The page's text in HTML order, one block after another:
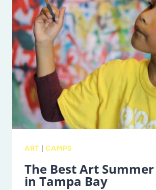
KNOW
ABOUT
KAYAKING
ON
THE
WEEKI
WACHEE
RIVER
ART |CAMPS
The Best Art
in Tampa Bay